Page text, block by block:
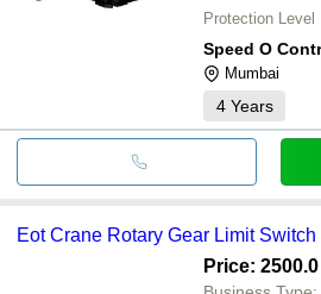
Protection Level
Speed O
Mumbai
4 Years
Eot Crane Rotary Gear Limit
Price: